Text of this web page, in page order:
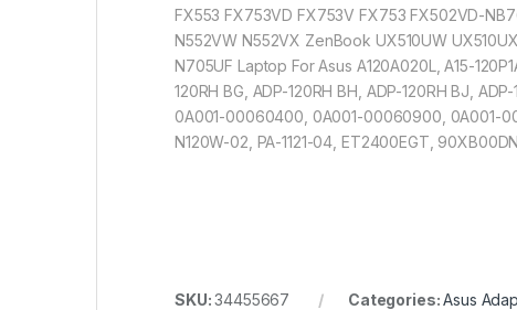
FX553 FX753VD FX753V FX753 FX502VD-
N552VW N552VX ZenBook UX510UW
N705UF Laptop For Asus A120A020L, A15-
120RH BG, ADP-120RH BH, ADP-120RH BJ,
0A001-00060400, 0A001-00060900, 0A001-
N120W-02, PA-1121-04, ET2400EGT,
SKU:34455667 Categories:Asus